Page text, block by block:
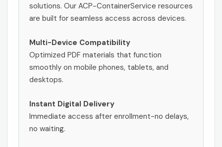
solutions. Our ACP-ContainerService resources
are built for seamless access across devices.
Multi-Device Compatibility
Optimized PDF materials that function
smoothly on mobile phones, tablets, and
desktops.
Instant Digital Delivery
Immediate access after enrollment-no delays,
no waiting.